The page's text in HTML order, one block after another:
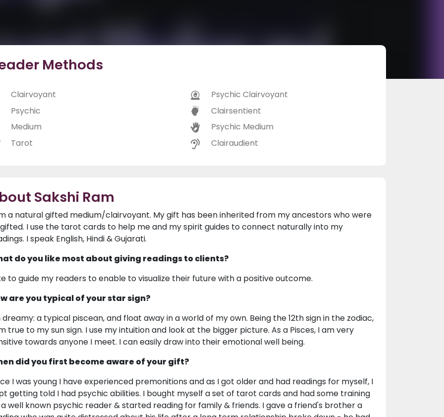
Methods
Clairvoyant
Psychic
Medium
Tarot
Psychic Clairvoyant
Clairsentient
Psychic Medium
Clairaudient
Sakshi Ram
a natural gifted medium/clairvoyant. My gift has been inherited from my ancestors who were
I use the tarot cards to help me and my spirit guides to connect naturally into my
I speak English, Hindi & Gujarati.
do you like most about giving readings to clients?
to guide my readers to enable to visualize their future with a positive outcome.
are you typical of your star sign?
dreamy: a typical piscean, and float away in a world of my own. Being the 12th sign in the zodiac,
true to my sun sign. I use my intuition and look at the bigger picture. As a Pisces, I am very
towards anyone I meet. I can easily draw into their emotional well being.
did you first become aware of your gift?
I was young I have experienced premonitions and as I got older and had readings for myself, I
getting told I had psychic abilities. I bought myself a set of tarot cards and had some training
well known psychic reader & started reading for family & friends. I gave a friend's brother a